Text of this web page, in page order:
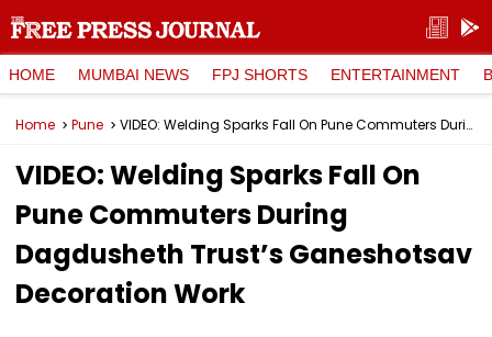
HOME MUMBAI NEWS FPJ SHORTS ENTERTAINMENT
Home Pune VIDEO: Welding Sparks Fall On Pune Commuters During Dagdusheth Trust’s Ganeshotsav Decoration Work
VIDEO: Welding Sparks Fall On
Pune Commuters During
Dagdusheth Trust’s Ganeshotsav
Decoration Work